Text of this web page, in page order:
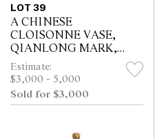
LOT 39
A CHINESE
CLOISONNE VASE,
QIANLONG MARK,
QING DYNASTY (1644 -
1911)
Estimate:
$3,000 - 5,000
Sold for $3,000